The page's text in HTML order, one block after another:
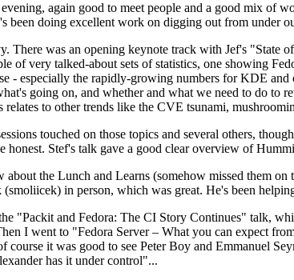
again good to meet people and a good mix of
been doing excellent work on digging out from under
There was an opening keynote track with Jef's
of very talked-about sets of statistics, one showing
- especially the rapidly-growing numbers for KDE
going on, and whether and what we need to do to
to other trends like the CVE tsunami,
touched on those topics and several others,
honest. Stef's talk gave a good clear overview of
the Lunch and Learns (somehow missed them
in person, which was great. He's been
"Packit and Fedora: The CI Story Continues" talk,
I went to "Fedora Server – What you can expect
course it was good to see Peter Boy and Emmanuel
has it under control"...